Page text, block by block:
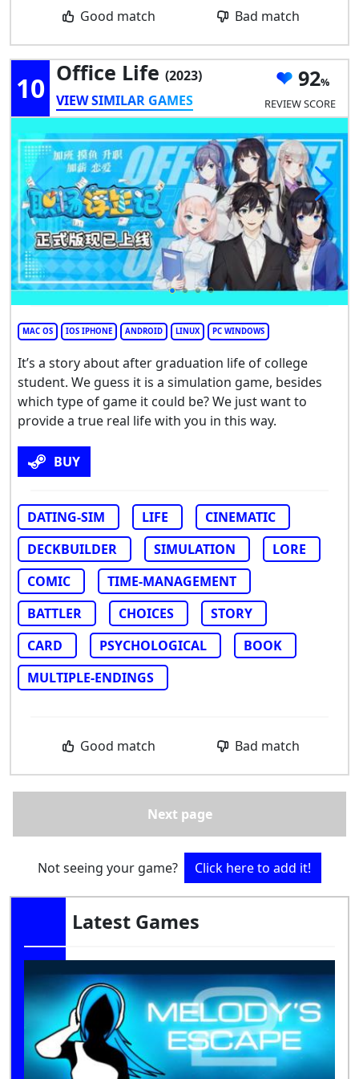
Good match Bad match
10 Office Life (2023)
VIEW SIMILAR GAMES
92
REVIEW SCORE
MAC OS IOS IPHONE ANDROID LINUX PC WINDOWS
It’s a story about after graduation life of college
student. We guess it is a simulation game, besides
which type of game it could be? We just want to
provide a true real life with you in this way.
BUY
DATING-SIM LIFE
CINEMATIC
DECKBUILDER
SIMULATION
LORE
COMIC
TIME-MANAGEMENT
BATTLER
CHOICES
STORY
CARD
PSYCHOLOGICAL
BOOK
MULTIPLE-ENDINGS
Good match Bad match
Next page
Not seeing your game? Click here to add it!
Latest Games